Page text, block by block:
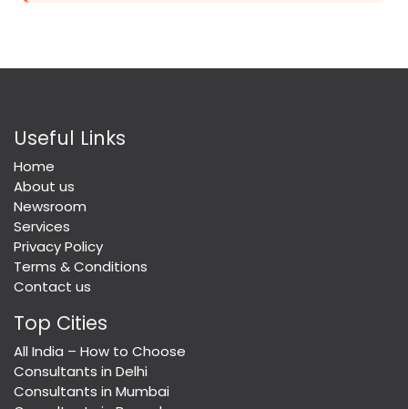
Useful Links
Home
About us
Newsroom
Services
Privacy Policy
Terms & Conditions
Contact us
Top Cities
All India – How to Choose
Consultants in Delhi
Consultants in Mumbai